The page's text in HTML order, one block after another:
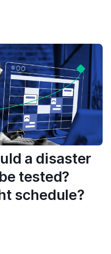
a disaster
tested?
schedule?